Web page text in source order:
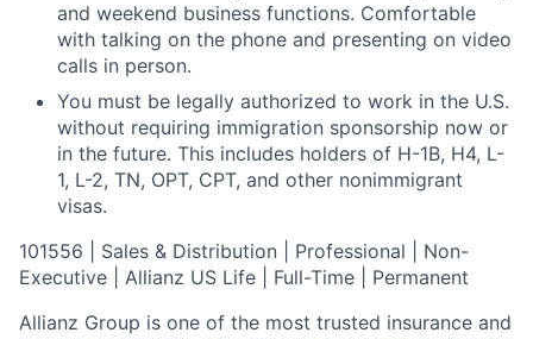
and weekend business functions. Comfortable
with talking on the phone and presenting on video
calls in person.
You must be legally authorized to work in the U.S.
without requiring immigration sponsorship now or
in the future. This includes holders of H-1B, H4, L-
1, L-2, TN, OPT, CPT, and other nonimmigrant
visas.
101556 | Sales & Distribution | Professional | Non-
Executive | Allianz US Life | Full-Time | Permanent
Allianz Group is one of the most trusted insurance and